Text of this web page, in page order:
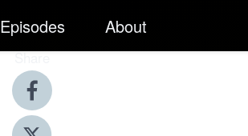
Episodes About
Share